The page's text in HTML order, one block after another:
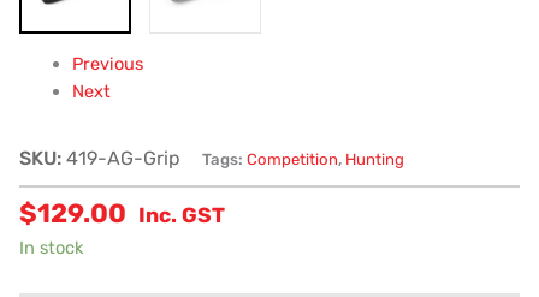
Previous
Next
SKU: 419-AG-Grip Tags: Competition, Hunting
$129.00 Inc. GST
In stock